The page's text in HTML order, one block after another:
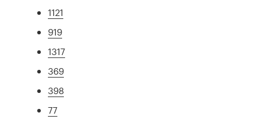
1121
919
1317
369
398
77